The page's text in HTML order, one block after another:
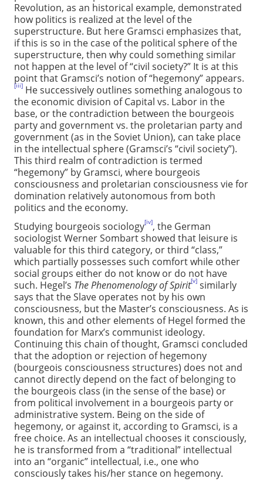
Revolution, as an historical example, demonstrated
how politics is realized at the level of the
superstructure. But here Gramsci emphasizes that,
if this is so in the case of the political sphere of the
superstructure, then why could something similar
not happen at the level of “civil society?” It is at this
point that Gramsci’s notion of “hegemony” appears.
[iii] He successively outlines something analogous to
the economic division of Capital vs. Labor in the
base, or the contradiction between the bourgeois
party and government vs. the proletarian party and
government (as in the Soviet Union), can take place
in the intellectual sphere (Gramsci’s “civil society”).
This third realm of contradiction is termed
“hegemony” by Gramsci, where bourgeois
consciousness and proletarian consciousness vie for
domination relatively autonomous from both
politics and the economy.
Studying bourgeois sociology[iv], the German
sociologist Werner Sombart showed that leisure is
valuable for this third category, or third “class,”
which partially possesses such comfort while other
social groups either do not know or do not have
such. Hegel’s The Phenomenology of Spirit[v] similarly
says that the Slave operates not by his own
consciousness, but the Master’s consciousness. As is
known, this and other elements of Hegel formed the
foundation for Marx’s communist ideology.
Continuing this chain of thought, Gramsci concluded
that the adoption or rejection of hegemony
(bourgeois consciousness structures) does not and
cannot directly depend on the fact of belonging to
the bourgeois class (in the sense of the base) or
from political involvement in a bourgeois party or
administrative system. Being on the side of
hegemony, or against it, according to Gramsci, is a
free choice. As an intellectual chooses it consciously,
he is transformed from a “traditional” intellectual
into an “organic” intellectual, i.e., one who
consciously takes his/her stance on hegemony.